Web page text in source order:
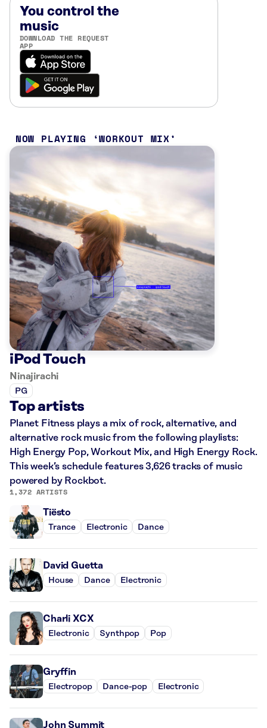
You control the
music
DOWNLOAD THE REQUEST
APP
NOW PLAYING WORKOUT MIX
iPod Touch
Ninajirachi
PG
Top artists
Planet Fitness plays a mix of rock, alternative, and
alternative rock music from the following playlists:
High Energy Pop, Workout Mix, and High Energy Rock.
This week’s schedule features 3,626 tracks of music
powered by Rockbot.
1,372 ARTISTS
Tiësto
Trance Electronic Dance
David Guetta
House Dance Electronic
Charli XCX
Electronic Synthpop Pop
Gryffin
Electropop Dance-pop Electronic
John Summit